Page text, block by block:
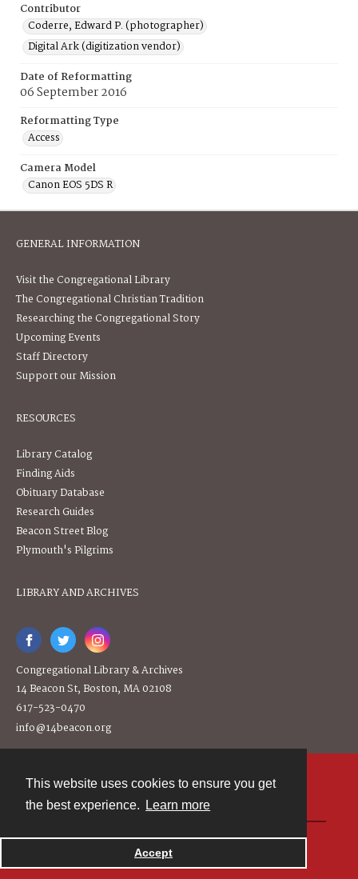
This website uses cookies to ensure you get
the best experience.
Learn more
Accept
Contributor
Coderre, Edward P. (photographer)
Digital Ark (digitization vendor)
Date of Reformatting
06 September 2016
Reformatting Type
Access
Camera Model
Canon EOS 5DS R
GENERAL INFORMATION
Visit the Congregational Library
The Congregational Christian Tradition
Researching the Congregational Story
Upcoming Events
Staff Directory
Support our Mission
RESOURCES
Library Catalog
Finding Aids
Obituary Database
Research Guides
Beacon Street Blog
Plymouth's Pilgrims
LIBRARY AND ARCHIVES
Congregational Library & Archives
14 Beacon St, Boston, MA 02108
617-523-0470
info@14beacon.org
Powered by